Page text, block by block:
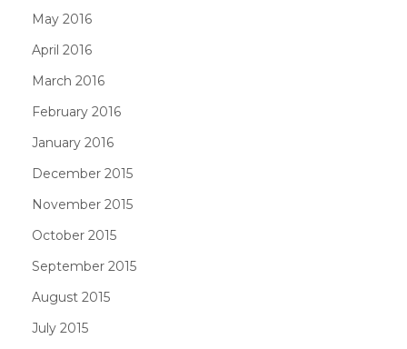
May 2016
April 2016
March 2016
February 2016
January 2016
December 2015
November 2015
October 2015
September 2015
August 2015
July 2015